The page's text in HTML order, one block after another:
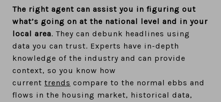
The right agent can assist you in figuring out
what’s going on at the national level and in your
local area. They can debunk headlines using
data you can trust. Experts have in-depth
knowledge of the industry and can provide
context, so you know how
current trends compare to the normal ebbs and
flows in the housing market, historical data,